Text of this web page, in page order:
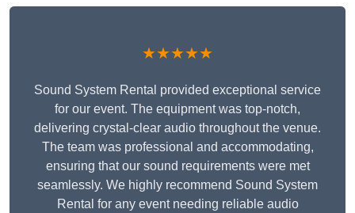
★★★★★
Sound System Rental provided exceptional service
for our event. The equipment was top-notch,
delivering crystal-clear audio throughout the venue.
The team was professional and accommodating,
ensuring that our sound requirements were met
seamlessly. We highly recommend Sound System
Rental for any event needing reliable audio